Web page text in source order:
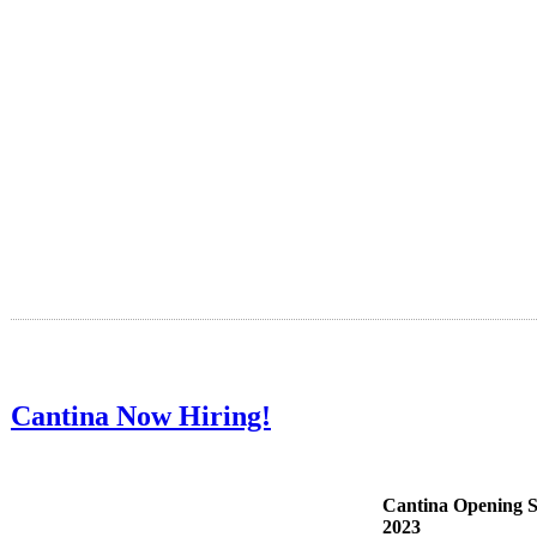
Cantina Now Hiring!
Cantina Opening
2023